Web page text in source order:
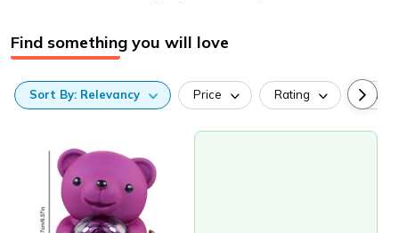
Find something you will love
Sort By: Relevancy Price Rating